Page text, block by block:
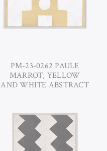
PM-23-0262 PAULE
MARROT, YELLOW
AND WHITE ABSTRACT